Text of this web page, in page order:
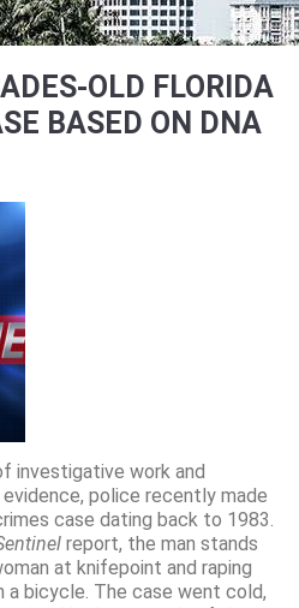
OLD FLORIDA
BASED ON DNA
investigative work and
police recently made
case dating back to 1983.
report, the man stands
at knifepoint and raping
bicycle. The case went cold,